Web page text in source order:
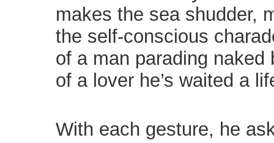
makes the sea shudder,
the self-conscious
of a man parading naked
of a lover he’s waited a
With each gesture, he